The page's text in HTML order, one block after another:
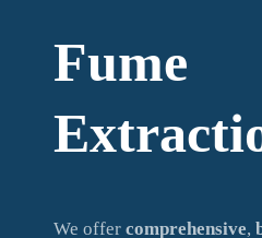
Fume
We offercomprehensive,